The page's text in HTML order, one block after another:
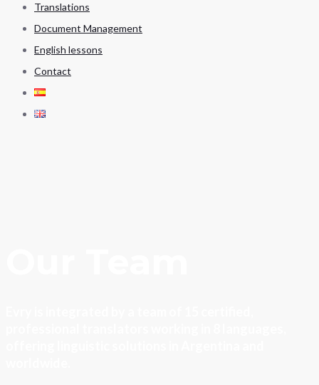
Translations
Document Management
English lessons
Contact